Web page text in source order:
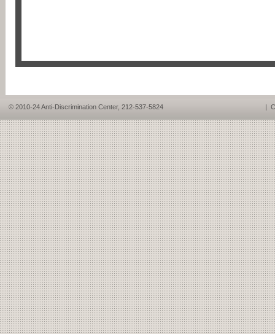
© 2010-24 Anti-Discrimination Center, 212-537-5824